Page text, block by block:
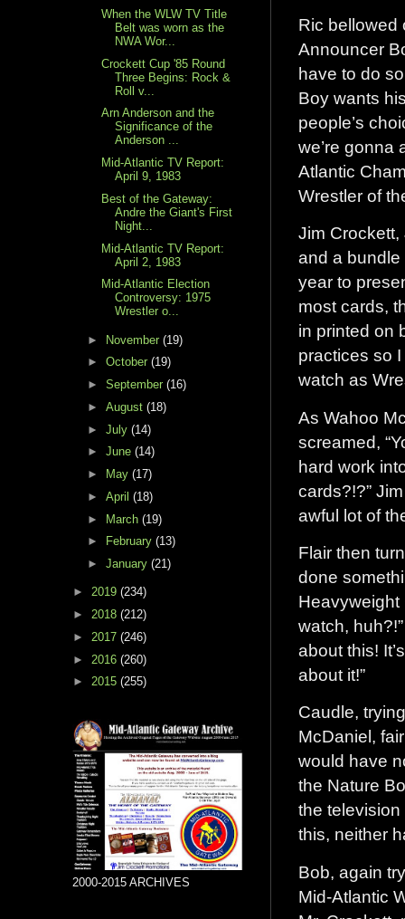
Ric bellowed
Announcer
have to do
Boy wants
people’s
we’re gonna
Atlantic
Wrestler of
Jim
and a bundle
year to
most cards,
in printed on
practices so
watch as
As Wahoo
screamed,
hard work
cards?!?”
awful lot of
Flair then
done
Heavyweight
watch,
about this!
about it!”
Caudle,
McDaniel,
would have
the Nature
the television
this, neither
Bob, again
Mid-Atlantic
When the WLW TV Title
Belt was worn as the
NWA Wor...
Crockett Cup '85 Round
Three Begins: Rock &
Roll v...
Arn Anderson and the
Significance of the
Anderson ...
Mid-Atlantic TV Report:
April 9, 1983
Best of the Gateway:
Andre the Giant's First
Night...
Mid-Atlantic TV Report:
April 2, 1983
Mid-Atlantic Election
Controversy: 1975
Wrestler o...
► November (19)
► October (19)
► September (16)
► August (18)
► July (14)
► June (14)
►
May (17)
► April (18)
► March (19)
►
February (13)
► January (21)
► 2019 (234)
► 2018 (212)
► 2017 (246)
► 2016 (260)
► 2015 (255)
2000-2015 ARCHIVES